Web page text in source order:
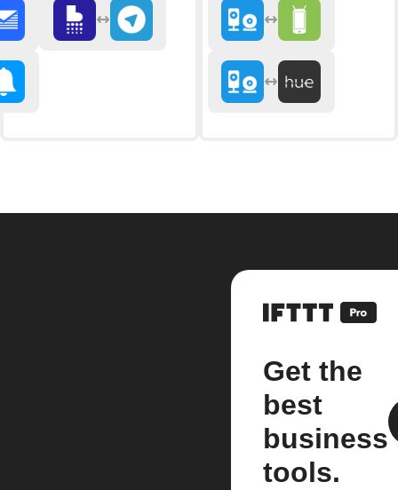
Get the
best
business
tools.